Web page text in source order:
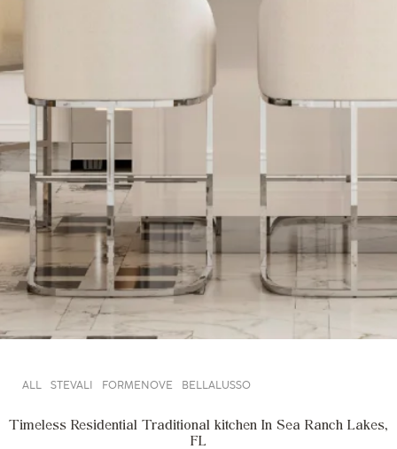
ALL STEVALI FORMENOVE BELLALUSSO
Timeless Residential Traditional kitchen In Sea Ranch Lakes,
FL